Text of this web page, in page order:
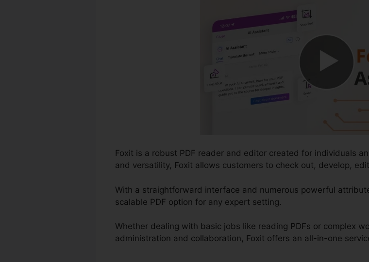
Foxit is a robust PDF reader and editor created for individuals
and versatility, Foxit allows customers to check out, develop,
With a straightforward interface and numerous powerful
scalable PDF option for any expert setting.
Whether dealing with basic jobs like reading PDFs or complex
administration and collaboration, Foxit offers an all-in-one